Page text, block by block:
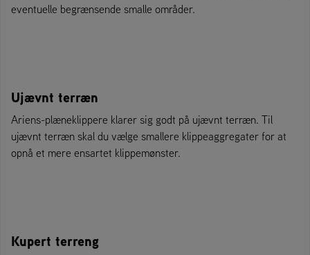
eventuelle begrænsende smalle områder.
Ujævnt terræn
Ariens-plæneklippere klarer sig godt på ujævnt terræn. Til
ujævnt terræn skal du vælge smallere klippeaggregater for at
opnå et mere ensartet klippemønster.
Kupert terreng